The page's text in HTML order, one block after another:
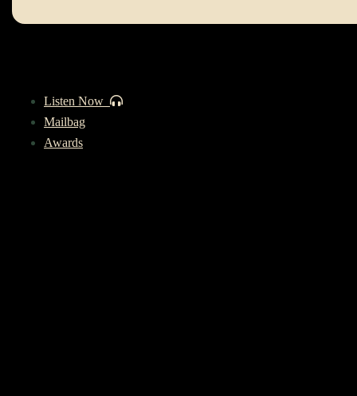
Listen Now
Mailbag
Awards